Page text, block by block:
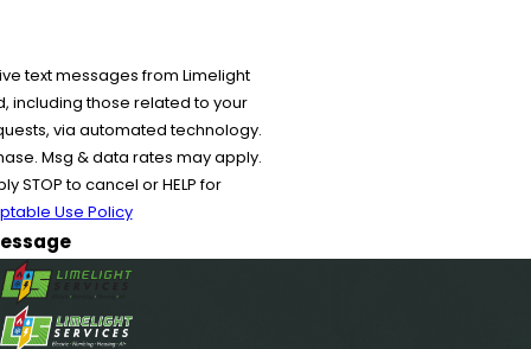
text messages from Limelight
including those related to your
via automated technology.
Msg & data rates may apply.
STOP to cancel or HELP for
Use Policy